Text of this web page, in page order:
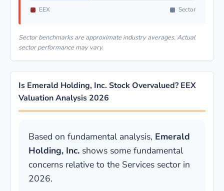
EEX Sector
Sector benchmarks are approximate industry averages. Actual
sector performance may vary.
Is Emerald Holding, Inc. Stock Overvalued? EEX
Valuation Analysis 2026
Based on fundamental analysis, Emerald
Holding, Inc. shows some fundamental
concerns relative to the Services sector in
2026.